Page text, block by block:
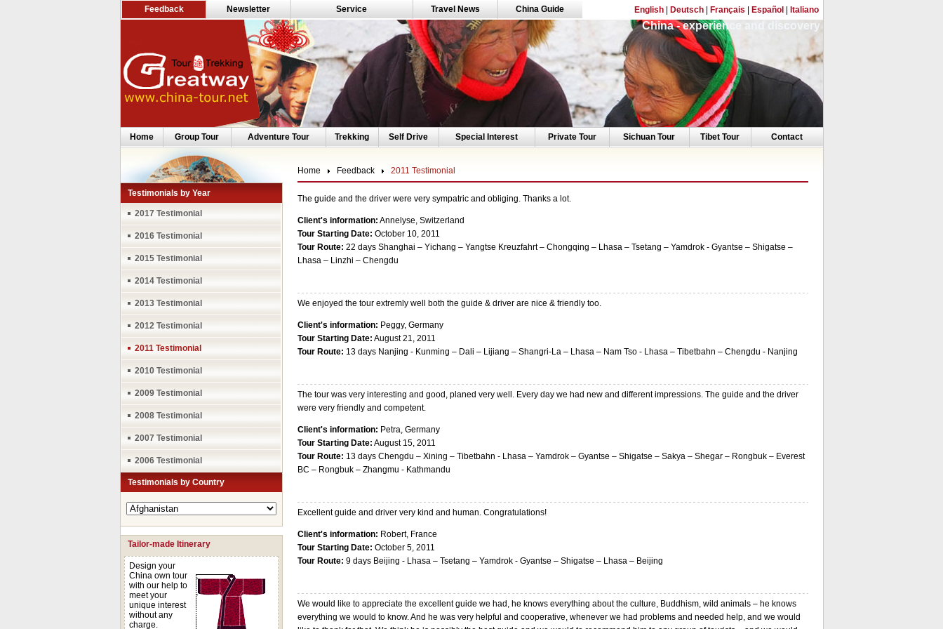
Feedback Newsletter Service Travel News China Guide English| Deutsch| Français Español Italiano
China - experience and discovery
Home Group Tour Adventure Tour Trekking Self Drive Special Interest Private Tour Sichuan Tour Tibet Tour Contact
Testimonials by Year
2017 Testimonial
2016 Testimonial
2015 Testimonial
2014 Testimonial
2013 Testimonial
2012 Testimonial
2011 Testimonial
2010 Testimonial
2009 Testimonial
2008 Testimonial
2007 Testimonial
2006 Testimonial
Testimonials by Country
Tailor-made Itinerary
Design your
China own tour
with our help to
meet your
unique interest
without any
charge.
Home Feedback 2011 Testimonial
The guide and the driver were very sympatric and obliging. Thanks a lot.
Client's information: Annelyse, Switzerland
Tour Starting Date: October 10, 2011
Tour Route: 22 days Shanghai – Yichang – Yangtse Kreuzfahrt – Chongqing – Lhasa – Tsetang – Yamdrok - Gyantse – Shigatse –
Lhasa – Linzhi – Chengdu
We enjoyed the tour extremly well both the guide & driver are nice & friendly too.
Client's information: Peggy, Germany
Tour Starting Date: August 21, 2011
Tour Route: 13 days Nanjing - Kunming – Dali – Lijiang – Shangri-La – Lhasa – Nam Tso - Lhasa – Tibetbahn – Chengdu - Nanjing
The tour was very interesting and good, planed very well. Every day we had new and different impressions. The guide and the driver
were very friendly and competent.
Client's information: Petra, Germany
Tour Starting Date: August 15, 2011
Tour Route: 13 days Chengdu – Xining – Tibetbahn - Lhasa – Yamdrok – Gyantse – Shigatse – Sakya – Shegar – Rongbuk – Everest
BC – Rongbuk – Zhangmu - Kathmandu
Excellent guide and driver very kind and human. Congratulations!
Client's information: Robert, France
Tour Starting Date: October 5, 2011
Tour Route: 9 days Beijing - Lhasa – Tsetang – Yamdrok - Gyantse – Shigatse – Lhasa – Beijing
We would like to appreciate the excellent guide we had, he knows everything about the culture, Buddhism, wild animals – he knows
everything we would to know. And he was very helpful and cooperative, whenever we had problems and needed help, and we would